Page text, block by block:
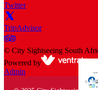
Twitter
TripAdvisor
© City Sightseeing South
Powered by
Admin